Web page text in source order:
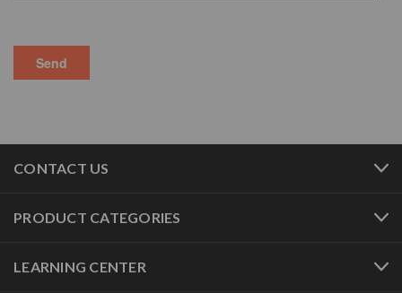
CONTACT US
PRODUCT CATEGORIES
LEARNING CENTER